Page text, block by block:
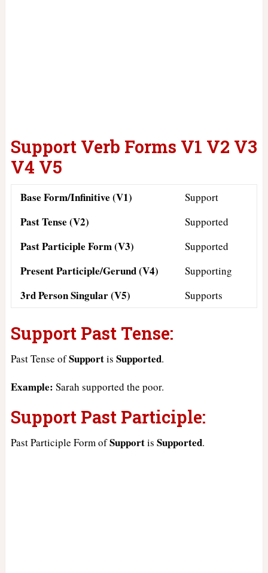
Support Verb Forms V1 V2 V3
V4 V5
Base Form/Infinitive (V1) Support
Past Tense (V2) Supported
Past Participle Form (V3) Supported
Present Participle/Gerund (V4) Supporting
3rd Person Singular (V5) Supports
Support Past Tense:
Past Tense ofSupportis Supported.
Example: Sarah supported the poor.
Support Past Participle:
Past Participle Form ofSupportis Supported.